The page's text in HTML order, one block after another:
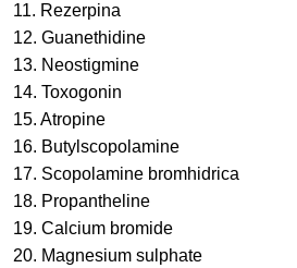
11. Rezerpina
12. Guanethidine
13. Neostigmine
14. Toxogonin
15. Atropine
16. Butylscopolamine
17. Scopolamine bromhidrica
18. Propantheline
19. Calcium bromide
20. Magnesium sulphate